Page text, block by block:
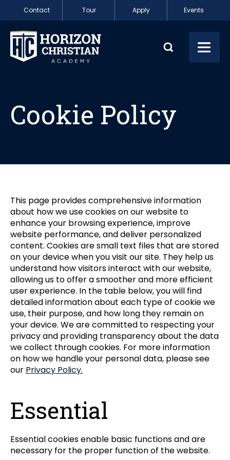
Skip to content
Contact Tour Apply Events
Cookie Policy
Cookie Policy
This page provides comprehensive information
about how we use cookies on our website to
enhance your browsing experience, improve
website performance, and deliver personalized
content. Cookies are small text files that are stored
on your device when you visit our site. They help us
understand how visitors interact with our website,
allowing us to offer a smoother and more efficient
user experience. In the table below, you will find
detailed information about each type of cookie we
use, their purpose, and how long they remain on
your device. We are committed to respecting your
privacy and providing transparency about the data
we collect through cookies. For more information
on how we handle your personal data, please see
our Privacy Policy.
Essential
Essential cookies enable basic functions and are
necessary for the proper function of the website.